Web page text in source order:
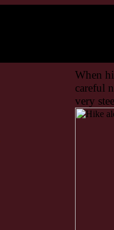
When
careful
very